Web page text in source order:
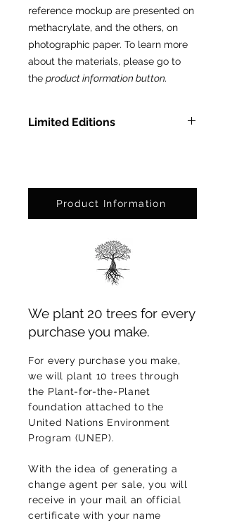
reference mockup are presented on
methacrylate, and the others, on
photographic paper. To learn more
about the materials, please go to
the product information button.
Limited Editions
Product Information
We plant 20 trees for every
purchase you make.
For every purchase you make,
we will plant 10 trees through
the Plant-for-the-Planet
foundation attached to the
United Nations Environment
Program (UNEP).
With the idea of generating a
change agent per sale, you will
receive in your mail an official
certificate with your name